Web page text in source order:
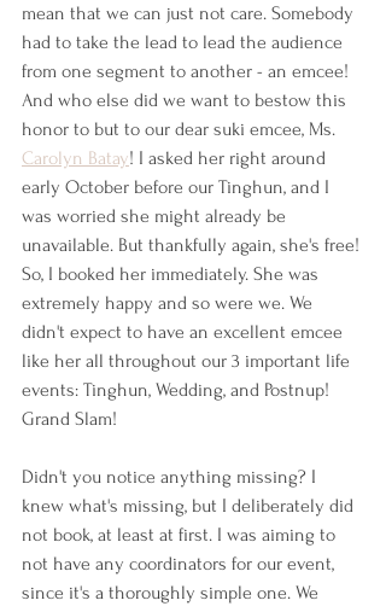
mean that we can just not care. Somebody
had to take the lead to lead the audience
from one segment to another - an emcee!
And who else did we want to bestow this
honor to but to our dear suki emcee, Ms.
Carolyn Batay! I asked her right around
early October before our Tinghun, and I
was worried she might already be
unavailable. But thankfully again, she's free!
So, I booked her immediately. She was
extremely happy and so were we. We
didn't expect to have an excellent emcee
like her all throughout our 3 important life
events: Tinghun, Wedding, and Postnup!
Grand Slam!
Didn't you notice anything missing? I
knew what's missing, but I deliberately did
not book, at least at first. I was aiming to
not have any coordinators for our event,
since it's a thoroughly simple one. We